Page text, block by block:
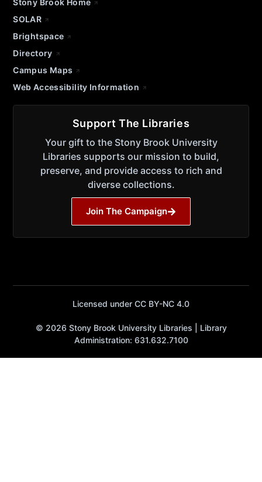
Stony Brook Home
SOLAR
Brightspace
Directory
Campus Maps
Web Accessibility Information
Support The Libraries
Your gift to the Stony Brook University
Libraries supports our mission to build,
preserve, and provide access to rich and
diverse collections.
Join The Campaign
Licensed under CC BY-NC 4.0
© 2026 Stony Brook University Libraries | Library
Administration: 631.632.7100